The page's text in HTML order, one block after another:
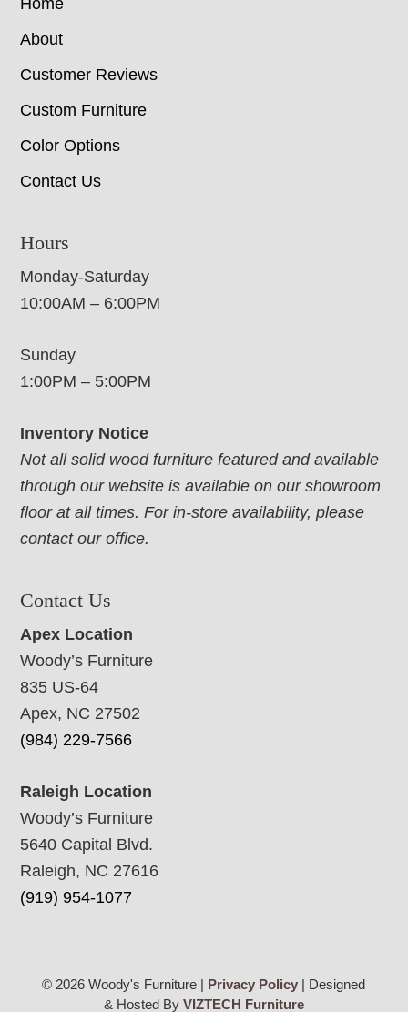
About
Customer Reviews
Custom Furniture
Color Options
Contact Us
Hours
Monday-Saturday
10:00AM – 6:00PM
Sunday
1:00PM – 5:00PM
Inventory Notice
Not all solid wood furniture featured and available
through our website is available on our showroom
floor at all times. For in-store availability, please
contact our office.
Contact Us
Apex Location
Woody’s Furniture
835 US-64
Apex, NC 27502
(984) 229-7566
Raleigh Location
Woody’s Furniture
5640 Capital Blvd.
Raleigh, NC 27616
(919) 954-1077
© 2026 Woody's Furniture | Privacy Policy | Designed
& Hosted By VIZTECH Furniture